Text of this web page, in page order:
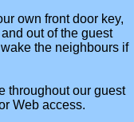
own front door key,
out of the guest
the neighbours if
throughout our guest
Web access.